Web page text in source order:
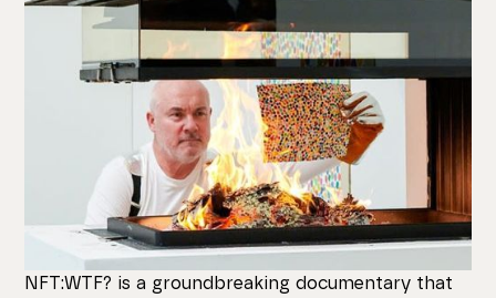
NFT:WTF? is a groundbreaking documentary that